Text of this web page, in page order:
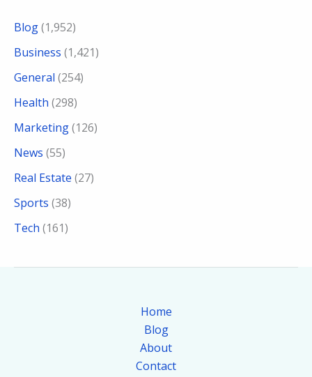
Blog(1,952)
Business (1,421)
General (254)
Health (298)
Marketing(126)
News (55)
Real Estate (27)
Sports (38)
Tech (161)
Home
Blog
About
Contact